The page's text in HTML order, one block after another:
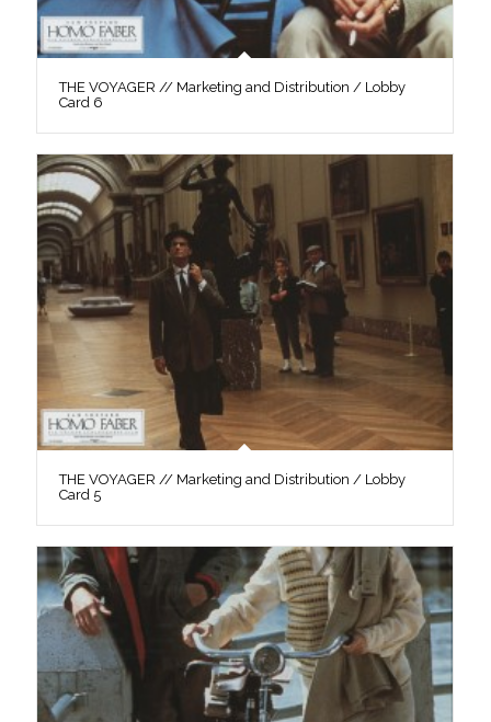
THE VOYAGER // Marketing and Distribution / Lobby
Card 6
THE VOYAGER // Marketing and Distribution / Lobby
Card 5